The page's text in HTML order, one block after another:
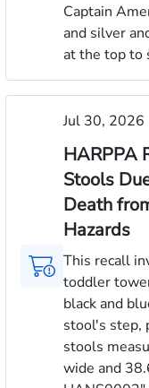
Captain
and silver
at the top to
Jul 30, 2026
HARPPA
Stools
Death
Hazards
This recall
toddler
black and
stool's step,
stools
wide and